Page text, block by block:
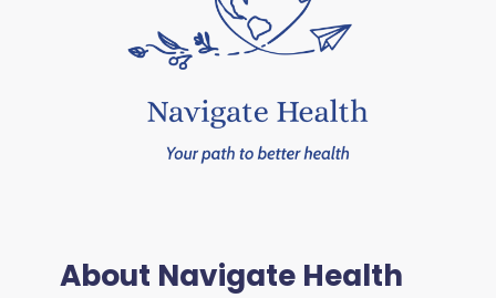
About Navigate Health